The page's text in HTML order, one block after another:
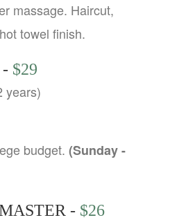
massage. Haircut,
towel finish.
$29
years)
budget.(Sunday -
- $26